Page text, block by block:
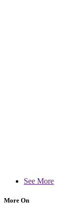
See More
More On